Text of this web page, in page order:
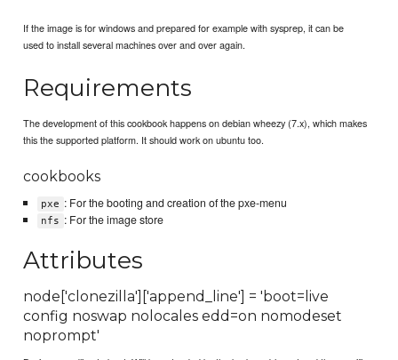
If the image is for windows and prepared for example with sysprep, it can be
used to install several machines over and over again.
Requirements
The development of this cookbook happens on debian wheezy (7.x), which makes
this the supported platform. It should work on ubuntu too.
cookbooks
pxe : For the booting and creation of the pxe-menu
nfs : For the image store
Attributes
node['clonezilla']['append_line'] = 'boot=live
config noswap nolocales edd=on nomodeset
noprompt'